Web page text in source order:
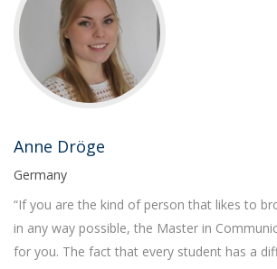
Anne Dröge
Germany
“If you are the kind of person that likes to
in any way possible, the Master in
for you. The fact that every student has a